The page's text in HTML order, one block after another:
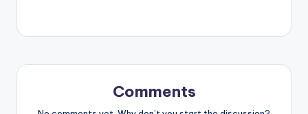
Comments